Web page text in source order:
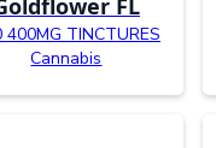
FL
400MG TINCTURES
Cannabis